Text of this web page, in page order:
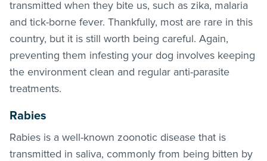
transmitted when they bite us, such as zika, malaria
and tick-borne fever. Thankfully, most are rare in this
country, but it is still worth being careful. Again,
preventing them infesting your dog involves keeping
the environment clean and regular anti-parasite
treatments.
Rabies
Rabies is a well-known zoonotic disease that is
transmitted in saliva, commonly from being bitten by